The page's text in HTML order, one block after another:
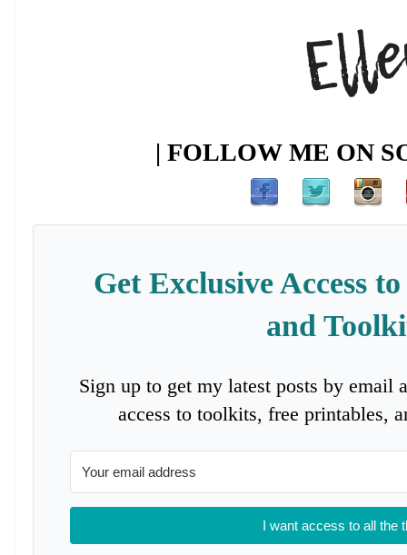
| FOLLOW ME ON
Get Exclusive Access
and
Sign up to get my latest posts by email
access to toolkits, free printables,
I want access to all the